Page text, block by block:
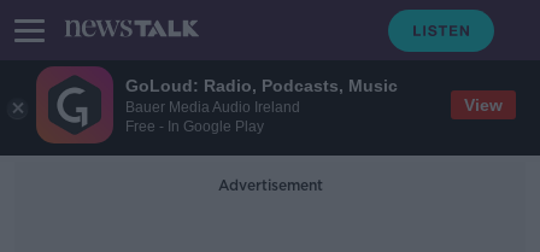
GoLoud: Radio, Podcasts, Music
Bauer Media Audio Ireland
Free - In Google Play
View
Advertisement